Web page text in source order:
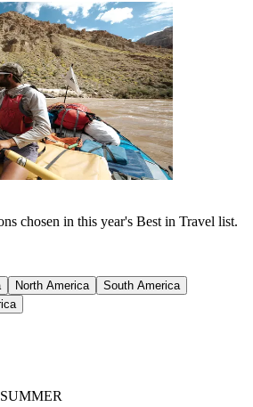
chosen in this year's Best in Travel list.
North America
South America